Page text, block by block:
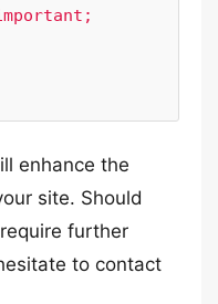
enhance the
site. Should
further
to contact